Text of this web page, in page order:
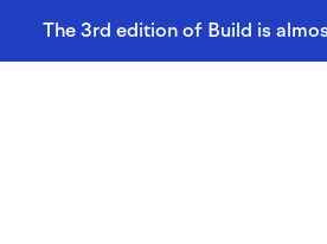
The 3rd edition of Build is